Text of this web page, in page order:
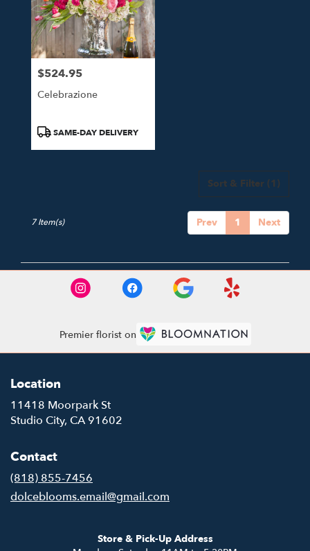
Price:
$524.95
Celebrazione
ProductSAME-DAY DELIVERY
Sort & Filter (1)
Prev 1 Next
7 Item(s)
Premier florist on
Location
11418 Moorpark St
Studio City, CA 91602
Contact
(818) 855-7456
dolceblooms.email@gmail.com
Store & Pick-Up Address